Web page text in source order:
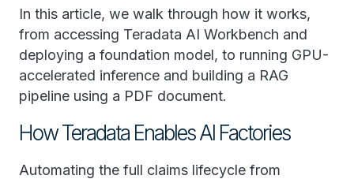
In this article, we walk through how it works,
from accessing ​Teradata ​AI Workbench and
deploying a foundation model, to running GPU-
accelerated inference and building a RAG
pipeline using a PDF document.
How Teradata ​Enables ​AI Factor​ies​​
Automating the full claims lifecycle from